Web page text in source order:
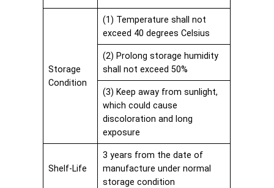
Storage
Condition
(1) Temperature shall not
exceed 40 degrees Celsius
(2) Prolong storage humidity
shall not exceed 50%
(3) Keep away from sunlight,
which could cause
discoloration and long
exposure
Shelf-Life
3 years from the date of
manufacture under normal
storage condition